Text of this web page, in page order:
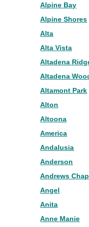
Alpine Bay
Alpine Shores
Alta
Alta Vista
Altadena
Altadena
Altamont Park
Alton
Altoona
America
Andalusia
Anderson
Andrews
Angel
Anita
Anne Manie